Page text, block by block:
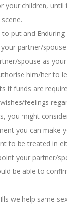
your children, until
put and
partner/
spouse as
him/her to
if funds are
feelings
you might
you can make
to be treated in
your partner/
be able to
we help same